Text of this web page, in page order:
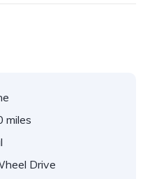
miles
Drive